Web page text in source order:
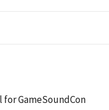
for GameSoundCon